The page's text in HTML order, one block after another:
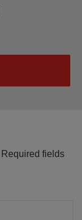
Required fields